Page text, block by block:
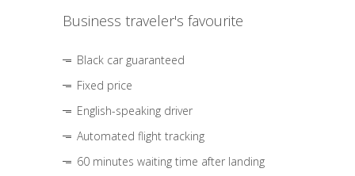
Business traveler's favourite
Black car guaranteed
Fixed price
English-speaking driver
Automated flight tracking
60 minutes waiting time after landing